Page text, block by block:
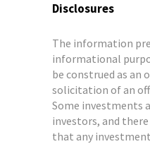
Disclosures
The information
informational
be construed as an
solicitation of an
Some investments
investors, and there
that any